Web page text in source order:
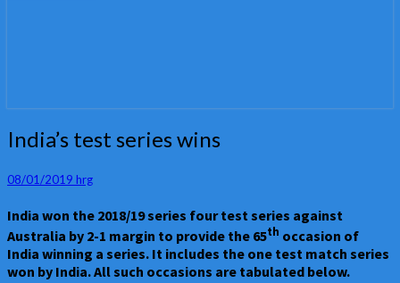
India’s
test
wins
India’s test series wins
08/01/2019 hrg
India won the 2018/19 series four test series against
Australia by 2-1 margin to provide the 65th occasion of
India winning a series. It includes the one test match series
won by India. All such occasions are tabulated below.